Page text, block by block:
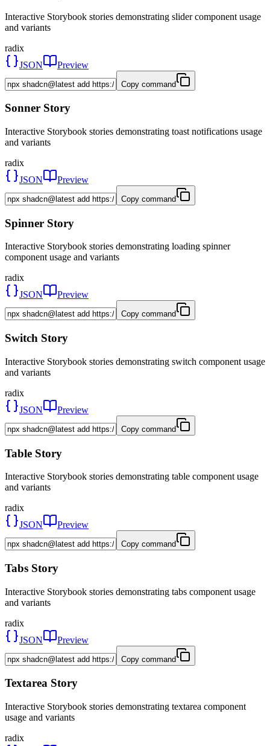
Interactive Storybook stories demonstrating slider component usage
and variants
radix
JSON
Preview
Copy command
Sonner Story
Interactive Storybook stories demonstrating toast notifications usage
and variants
radix
JSON
Preview
Copy command
Spinner Story
Interactive Storybook stories demonstrating loading spinner
component usage and variants
radix
JSON
Preview
Copy command
Switch Story
Interactive Storybook stories demonstrating switch component usage
and variants
radix
JSON
Preview
Copy command
Table Story
Interactive Storybook stories demonstrating table component usage
and variants
radix
JSON
Preview
Copy command
Tabs Story
Interactive Storybook stories demonstrating tabs component usage
and variants
radix
JSON
Preview
Copy command
Textarea Story
Interactive Storybook stories demonstrating textarea component
usage and variants
radix